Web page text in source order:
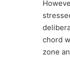
chord
zone